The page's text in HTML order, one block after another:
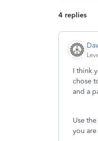
4 replies
I think
chose
and a
Use the
you